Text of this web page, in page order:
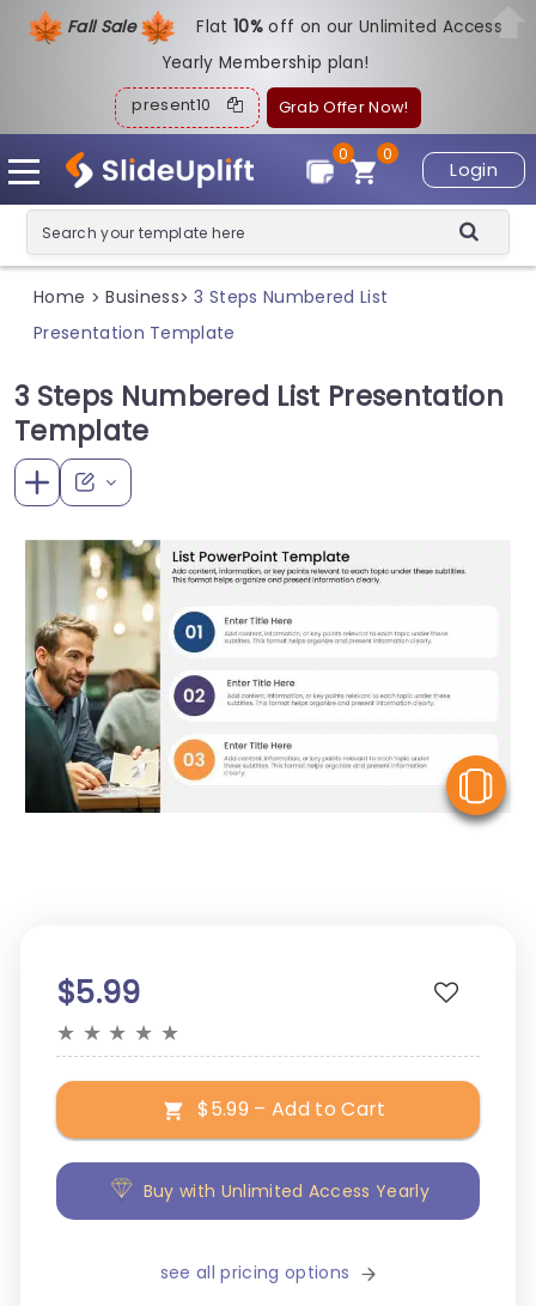
Fall Sale Flat10%off on our Unlimited Access
Yearly Membership plan!
present10 Grab Offer Now!
Login
0
0
Home > Business> 3 Steps Numbered List
Presentation Template
3 Steps Numbered List Presentation
Template
$5.99
★ ★ ★ ★ ★
$5.99 – Add to Cart
Buy with Unlimited Access Yearly
see all pricing options